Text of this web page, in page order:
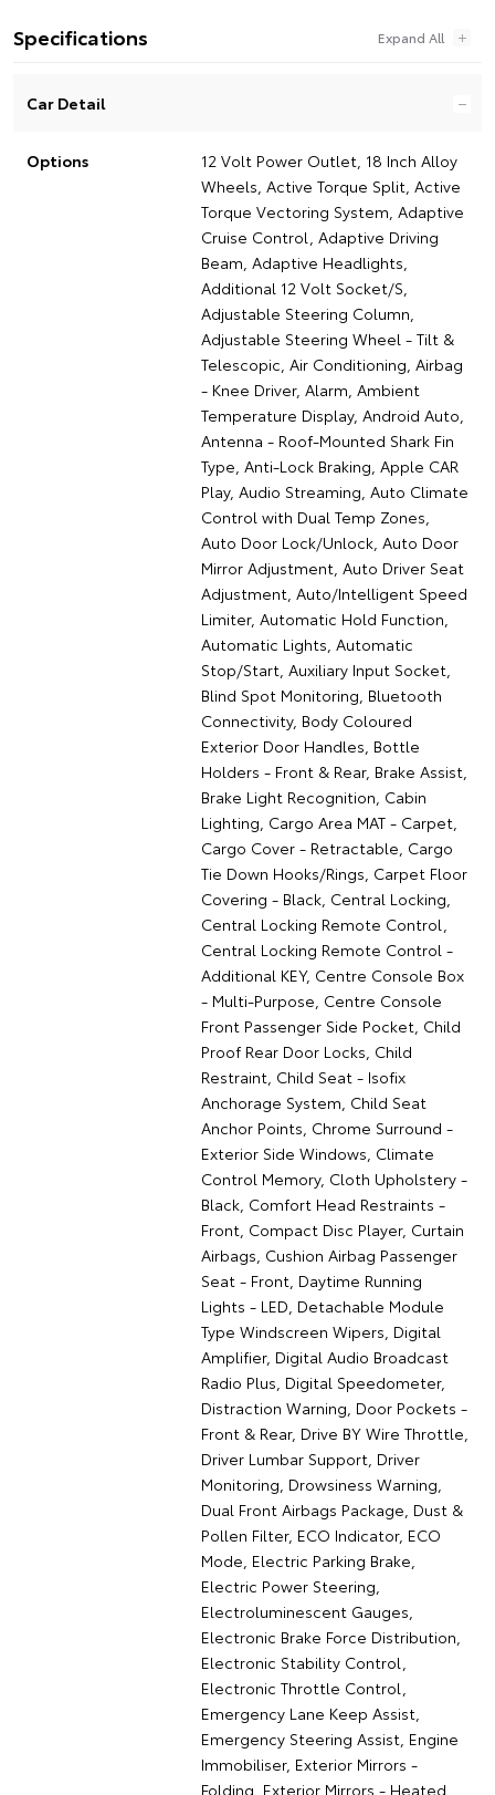
Specifications
Car Detail
Options
12 Volt Power Outlet, 18 Inch Alloy
Wheels, Active Torque Split, Active
Torque Vectoring System, Adaptive
Cruise Control, Adaptive Driving
Beam, Adaptive Headlights,
Additional 12 Volt Socket/S,
Adjustable Steering Column,
Adjustable Steering Wheel - Tilt &
Telescopic, Air Conditioning, Airbag
- Knee Driver, Alarm, Ambient
Temperature Display, Android Auto,
Antenna - Roof-Mounted Shark Fin
Type, Anti-Lock Braking, Apple CAR
Play, Audio Streaming, Auto Climate
Control with Dual Temp Zones,
Auto Door Lock/Unlock, Auto Door
Mirror Adjustment, Auto Driver Seat
Adjustment, Auto/Intelligent Speed
Limiter, Automatic Hold Function,
Automatic Lights, Automatic
Stop/Start, Auxiliary Input Socket,
Blind Spot Monitoring, Bluetooth
Connectivity, Body Coloured
Exterior Door Handles, Bottle
Holders - Front & Rear, Brake Assist,
Brake Light Recognition, Cabin
Lighting, Cargo Area MAT - Carpet,
Cargo Cover - Retractable, Cargo
Tie Down Hooks/Rings, Carpet Floor
Covering - Black, Central Locking,
Central Locking Remote Control,
Central Locking Remote Control -
Additional KEY, Centre Console Box
- Multi-Purpose, Centre Console
Front Passenger Side Pocket, Child
Proof Rear Door Locks, Child
Restraint, Child Seat - Isofix
Anchorage System, Child Seat
Anchor Points, Chrome Surround -
Exterior Side Windows, Climate
Control Memory, Cloth Upholstery -
Black, Comfort Head Restraints -
Front, Compact Disc Player, Curtain
Airbags, Cushion Airbag Passenger
Seat - Front, Daytime Running
Lights - LED, Detachable Module
Type Windscreen Wipers, Digital
Amplifier, Digital Audio Broadcast
Radio Plus, Digital Speedometer,
Distraction Warning, Door Pockets -
Front & Rear, Drive BY Wire Throttle,
Driver Lumbar Support, Driver
Monitoring, Drowsiness Warning,
Dual Front Airbags Package, Dust &
Pollen Filter, ECO Indicator, ECO
Mode, Electric Parking Brake,
Electric Power Steering,
Electroluminescent Gauges,
Electronic Brake Force Distribution,
Electronic Stability Control,
Electronic Throttle Control,
Emergency Lane Keep Assist,
Emergency Steering Assist, Engine
Immobiliser, Exterior Mirrors -
Folding, Exterior Mirrors - Heated,